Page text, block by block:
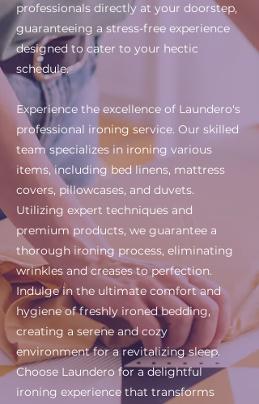
professionals directly at your doorstep,
guaranteeing a stress-free experience
designed to cater to your hectic
schedule.
Experience the excellence of Laundero's
professional ironing service. Our skilled
team specializes in ironing various
items, including bed linens, mattress
covers, pillowcases, and duvets.
Utilizing expert techniques and
premium products, we guarantee a
thorough ironing process, eliminating
wrinkles and creases to perfection.
Indulge in the ultimate comfort and
hygiene of freshly ironed bedding,
creating a serene and cozy
environment for a revitalizing sleep.
Choose Laundero for a delightful
ironing experience that transforms